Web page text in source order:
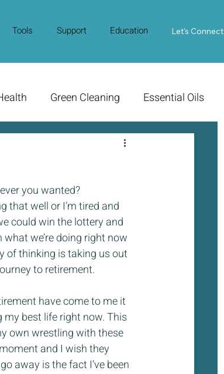
Tools Support Education Contact Us
Let's Connect
Green Cleaning Essential Oils
you wanted?
that well or I’m tired and
could win the lottery and
we’re doing right now
of thinking is taking us out
to retirement.
have come to me it
best life right now. This
own wrestling with these
and I wish they
away is the fact I’ve been